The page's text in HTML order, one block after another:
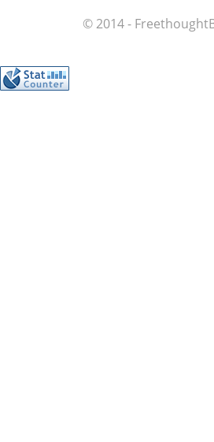
© 2014 -